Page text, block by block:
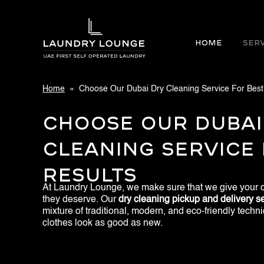
Home
Home » Choose Our Dubai Dry Cleaning Service For
Choose Our
Cleaning Service
Results
At Laundry Lounge, we make sure that we give your
they deserve. Ourdry cleaning pickup and delivery
mixture of traditional, modern, and eco-friendly
clothes look as good as new.